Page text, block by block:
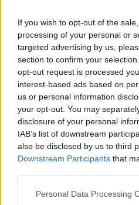
If you wish to opt-out of the
processing of your personal or
targeted advertising by us,
section to confirm your
opt-out request is processed
interest-based ads based on
us or personal information
your opt-out. You may
disclosure of your personal
IAB’s list of downstream
also be disclosed by us to third
Downstream Participants that
Personal Data Processing
ivóvíi
Senki nem
találhatod
Bódi Ábel
Rovatok